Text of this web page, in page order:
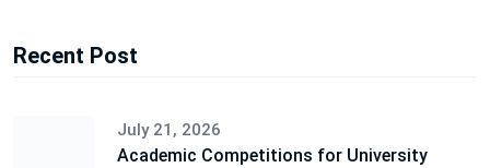
Recent Post
July 21, 2026
Academic Competitions for University